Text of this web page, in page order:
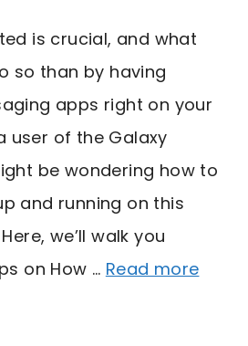
is crucial, and what
so than by having
apps right on your
user of the Galaxy
be wondering how to
and running on this
we’ll walk you
on How … Read more